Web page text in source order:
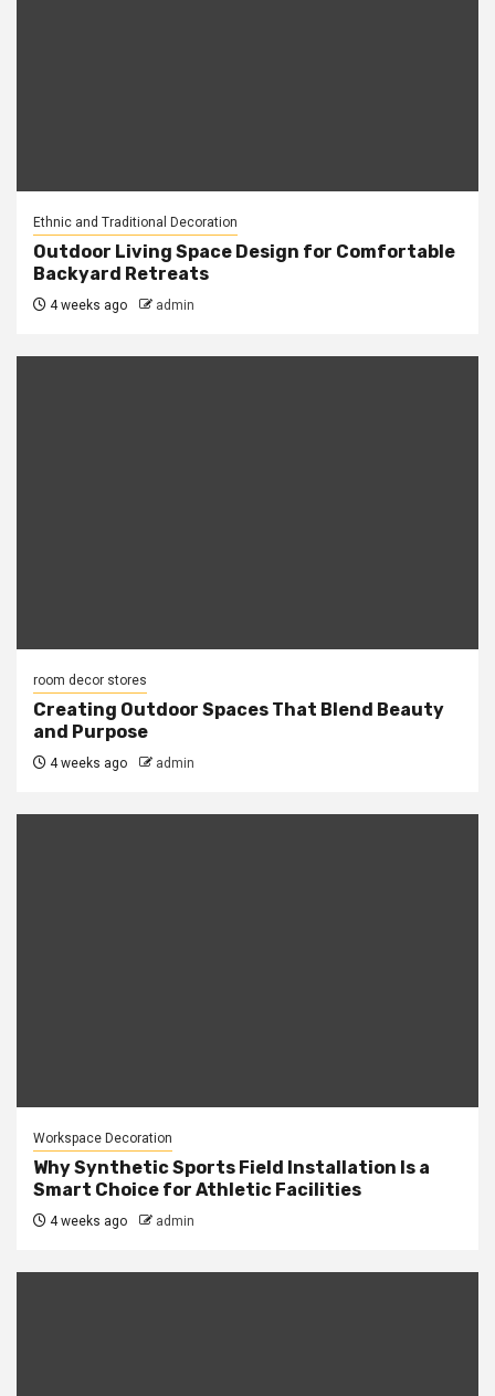
Ethnic and Traditional Decoration
Outdoor Living Space Design for Comfortable
Backyard Retreats
4 weeks ago admin
room decor stores
Creating Outdoor Spaces That Blend Beauty
and Purpose
4 weeks ago admin
Workspace Decoration
Why Synthetic Sports Field Installation Is a
Smart Choice for Athletic Facilities
4 weeks ago admin